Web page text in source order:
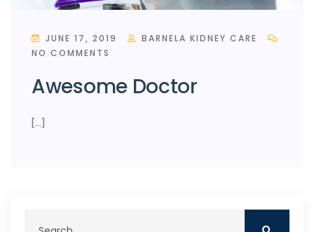
JUNE 17, 2019
BARNELA KIDNEY CARE
NO COMMENTS
Awesome Doctor
[…]